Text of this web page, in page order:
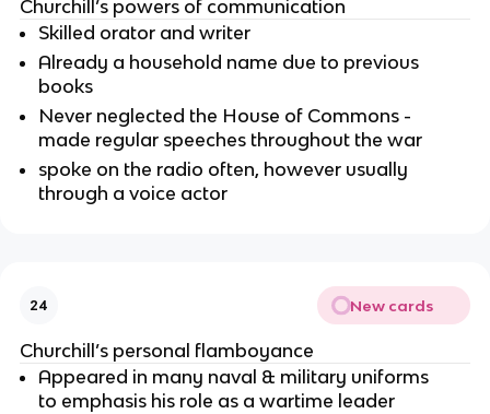
Churchill’s powers of communication
Skilled orator and writer
Already a household name due to previous
books
Never neglected the House of Commons -
made regular speeches throughout the war
spoke on the radio often, however usually
through a voice actor
24 New cards
Churchill’s personal flamboyance
Appeared in many naval & military uniforms
to emphasis his role as a wartime leader